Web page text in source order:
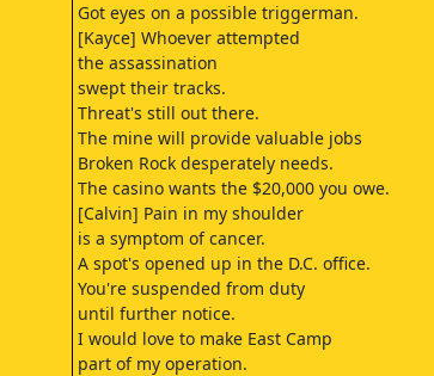
Got eyes on a possible triggerman.
[Kayce] Whoever attempted
the assassination
swept their tracks.
Threat's still out there.
The mine will provide valuable jobs
Broken Rock desperately needs.
The casino wants the $20,000 you owe.
[Calvin] Pain in my shoulder
is a symptom of cancer.
A spot's opened up in the D.C. office.
You're suspended from duty
until further notice.
I would love to make East Camp
part of my operation.